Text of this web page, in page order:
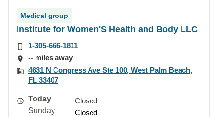
Medical group
Institute for Women'S Health and Body LLC
1-305-666-1811
-- miles away
4631 N Congress Ave Ste 100, West Palm Beach,
FL 33407
Today
Closed
Sunday
Closed